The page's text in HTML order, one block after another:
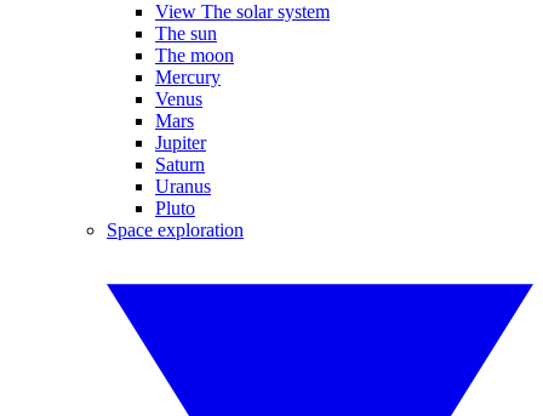
View The solar system
The sun
The moon
Mercury
Venus
Mars
Jupiter
Saturn
Uranus
Pluto
Space exploration